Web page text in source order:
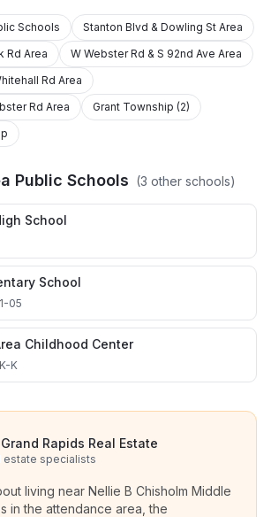
Schools
Stanton Blvd & Dowling St Area
Rd Area
W Webster Rd & S 92nd Ave Area
Rd Area
Rd Area
Grant Township (2)
Public Schools (3 other schools)
School
School
05
Childhood Center
K
Rapids Real Estate
estate specialists
living near Nellie B Chisholm Middle
in the attendance area, the